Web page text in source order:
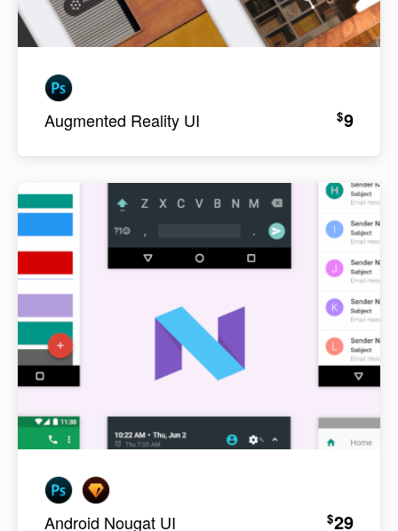
Augmented Reality UI $9
Android Nougat UI $29